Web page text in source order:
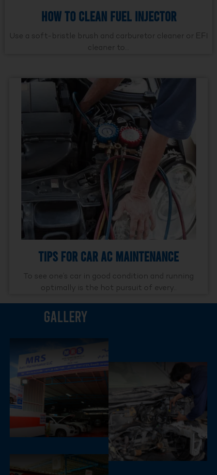
How to Clean Fuel Injector
Use a soft-bristle brush and carburetor cleaner or EFI
cleaner to...
Tips For Car AC Maintenance
To see one’s car in good condition and running
optimally is the hot pursuit of every..
Gallery